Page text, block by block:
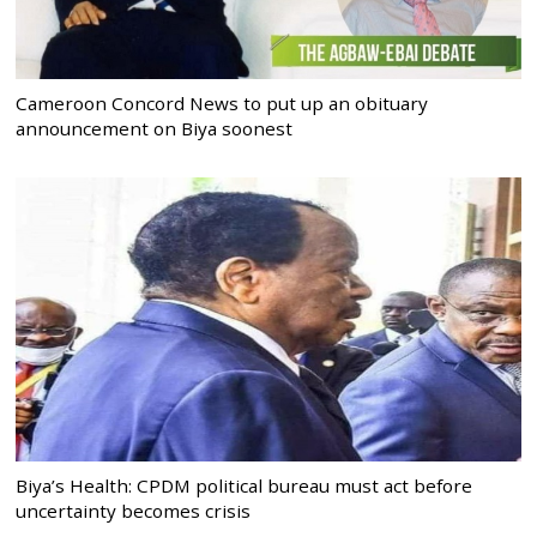
Cameroon Concord News to put up an obituary
announcement on Biya soonest
Biya’s Health: CPDM political bureau must act before
uncertainty becomes crisis